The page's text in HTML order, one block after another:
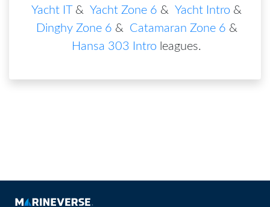
Yacht IT& Yacht Zone 6 & Yacht Intro &
Dinghy Zone 6 & Catamaran Zone 6 &
Hansa 303 Intro leagues.